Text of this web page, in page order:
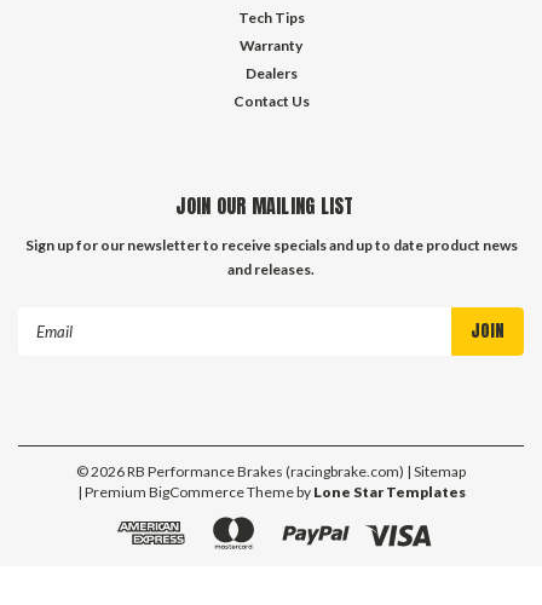
Tech Tips
Warranty
Dealers
Contact Us
JOIN OUR MAILING LIST
Sign up for our newsletter to receive specials and up to date product news
and releases.
©2026RB Performance Brakes (racingbrake.com) | Sitemap
| Premium BigCommerceTheme by Lone Star Templates